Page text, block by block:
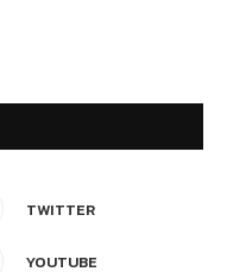
TWITTER
YOUTUBE